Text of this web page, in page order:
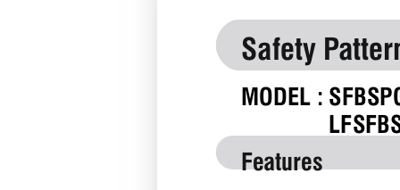
Safety
MODEL :
Features